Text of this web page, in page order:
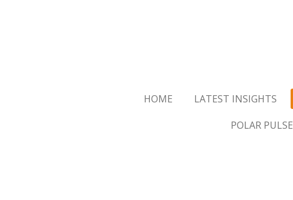
HOME LATEST INSIGHTS
POLAR PULSE